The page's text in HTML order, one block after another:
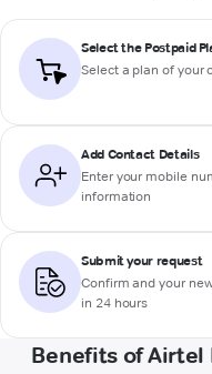
Select the Postpaid
Select a plan of your
Add Contact Details
Enter your mobile
information
Submit your request
Confirm and your
in 24 hours
Benefits of Airtel